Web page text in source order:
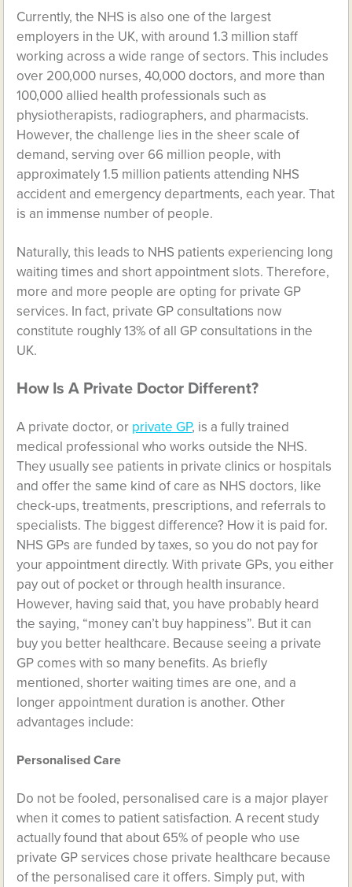
Currently, the NHS is also one of the largest
employers in the UK, with around 1.3 million staff
working across a wide range of sectors. This includes
over 200,000 nurses, 40,000 doctors, and more than
100,000 allied health professionals such as
physiotherapists, radiographers, and pharmacists.
However, the challenge lies in the sheer scale of
demand, serving over 66 million people, with
approximately 1.5 million patients attending NHS
accident and emergency departments, each year. That
is an immense number of people.
Naturally, this leads to NHS patients experiencing long
waiting times and short appointment slots. Therefore,
more and more people are opting for private GP
services. In fact, private GP consultations now
constitute roughly 13% of all GP consultations in the
UK.
How Is A Private Doctor Different?
A private doctor, or private GP, is a fully trained
medical professional who works outside the NHS.
They usually see patients in private clinics or hospitals
and offer the same kind of care as NHS doctors, like
check-ups, treatments, prescriptions, and referrals to
specialists. The biggest difference? How it is paid for.
NHS GPs are funded by taxes, so you do not pay for
your appointment directly. With private GPs, you either
pay out of pocket or through health insurance.
However, having said that, you have probably heard
the saying, “money can’t buy happiness”. But it can
buy you better healthcare. Because seeing a private
GP comes with so many benefits. As briefly
mentioned, shorter waiting times are one, and a
longer appointment duration is another. Other
advantages include:
Personalised Care
Do not be fooled, personalised care is a major player
when it comes to patient satisfaction. A recent study
actually found that about 65% of people who use
private GP services chose private healthcare because
of the personalised care it offers. Simply put, with